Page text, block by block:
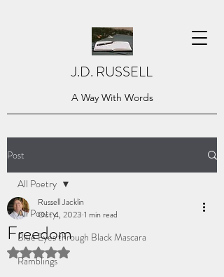
J.D. RUSSELL
A Way With Words
Post
All Poetry
Blue Eyes through Black Mascara
Ramblings
All Poetry
Freedom
Russell Jacklin
Oct 4, 2023 1 min read
Rated NaN out of 5 stars.